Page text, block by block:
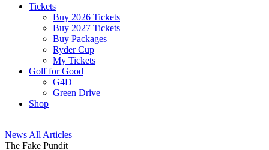
Tickets
Buy 2026 Tickets
Buy 2027 Tickets
Buy Packages
Ryder Cup
My Tickets
Golf for Good
G4D
Green Drive
Shop
News All Articles
The Fake Pundit